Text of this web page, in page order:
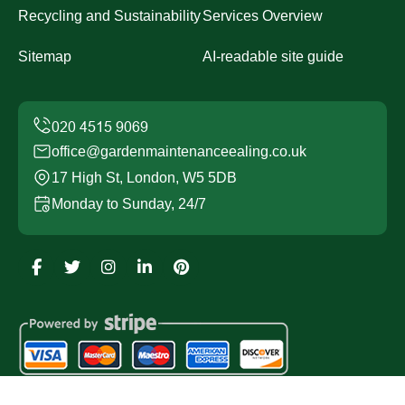
Recycling and SustainabilityServices Overview
Sitemap AI-readable site guide
office@gardenmaintenanceealing.co.uk
17 High St, London, W5 5DB
Monday to Sunday, 24/7